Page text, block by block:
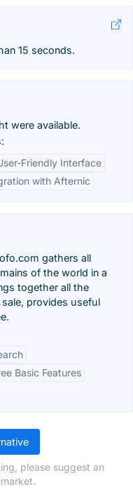
15 seconds.
were available.
Friendly Interface
with Afternic
gathers all
of the world in a
together all the
provides useful
Basic Features
please suggest an